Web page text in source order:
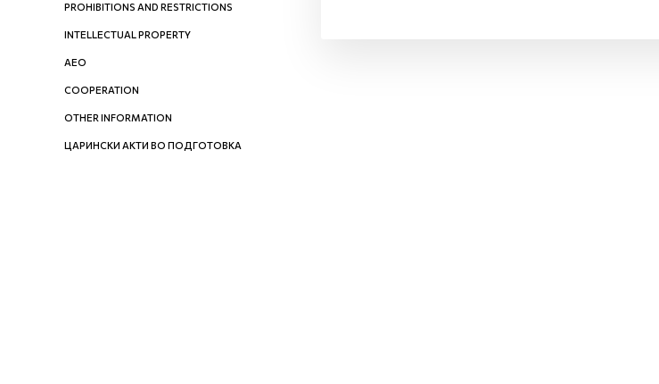
PROHIBITIONS AND RESTRICTIONS
INTELLECTUAL PROPERTY
AEO
COOPERATION
OTHER INFORMATION
ЦАРИНСКИ АКТИ ВО ПОДГОТОВКА